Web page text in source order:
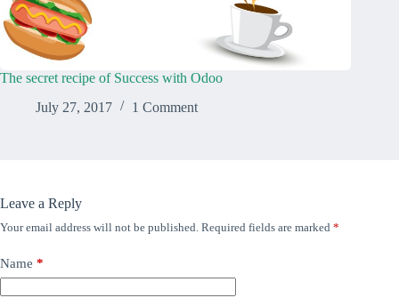
The secret recipe of Success with Odoo
July 27, 2017
1 Comment
Leave a Reply
Your email address will not be published. Required fields are marked *
Name *